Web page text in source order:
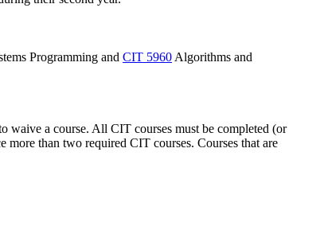
Programming and CIT 5960 Algorithms and
waive a course. All CIT courses must be completed (or
more than two required CIT courses. Courses that are